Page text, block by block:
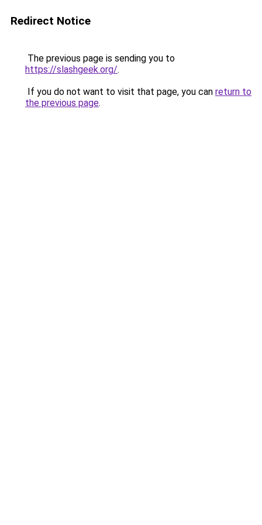
Redirect Notice
The previous page is sending you to
https://slashgeek.org/.
If you do not want to visit that page, you can return to
the previous page.